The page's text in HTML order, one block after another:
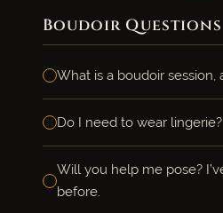
Boudoir Questions
What is a boudoir session,
Do I need to wear lingerie?
Will you help me pose?
before.